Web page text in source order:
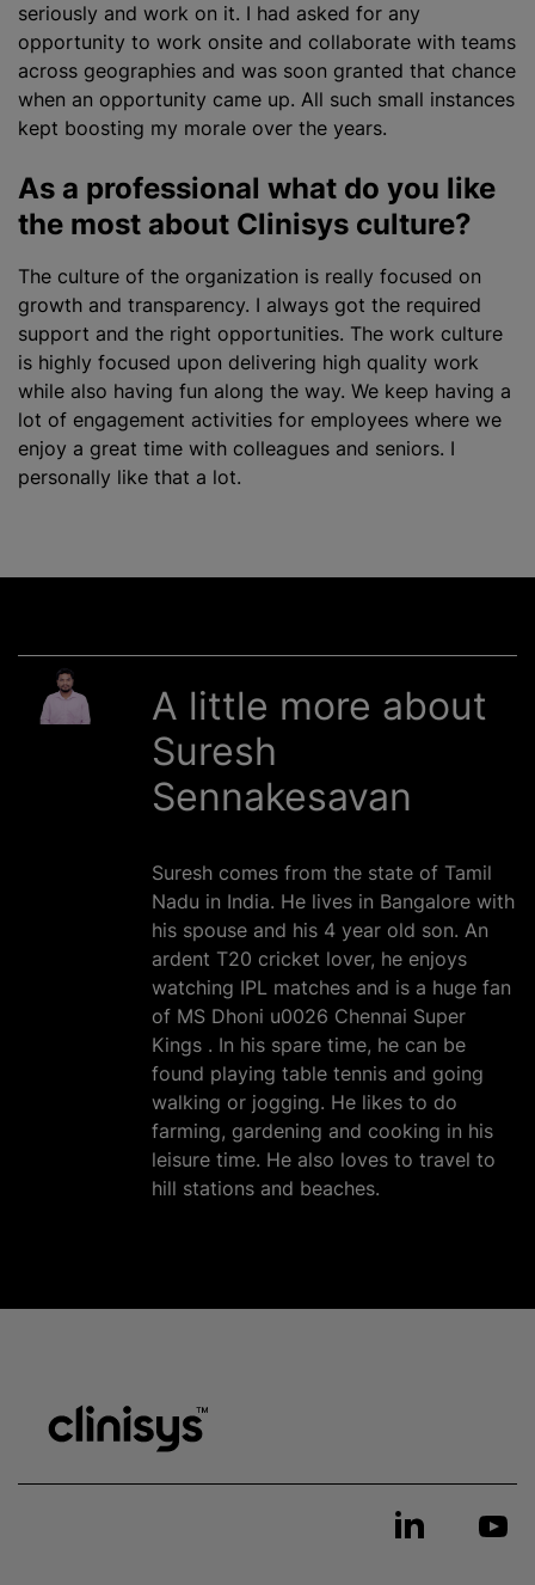
seriously and work on it. I had asked for any
opportunity to work onsite and collaborate with teams
across geographies and was soon granted that chance
when an opportunity came up. All such small instances
kept boosting my morale over the years.
As a professional what do you like
the most about Clinisys culture?
The culture of the organization is really focused on
growth and transparency. I always got the required
support and the right opportunities. The work culture
is highly focused upon delivering high quality work
while also having fun along the way. We keep having a
lot of engagement activities for employees where we
enjoy a great time with colleagues and seniors. I
personally like that a lot.
A little more about
Suresh
Sennakesavan
Suresh comes from the state of Tamil
Nadu in India. He lives in Bangalore with
his spouse and his 4 year old son. An
ardent T20 cricket lover, he enjoys
watching IPL matches and is a huge fan
of MS Dhoni u0026 Chennai Super
Kings . In his spare time, he can be
found playing table tennis and going
walking or jogging. He likes to do
farming, gardening and cooking in his
leisure time. He also loves to travel to
hill stations and beaches.